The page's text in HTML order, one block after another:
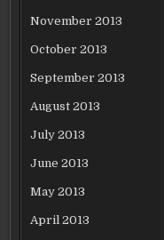
November 2013
October 2013
September 2013
August 2013
July 2013
June 2013
May 2013
April 2013